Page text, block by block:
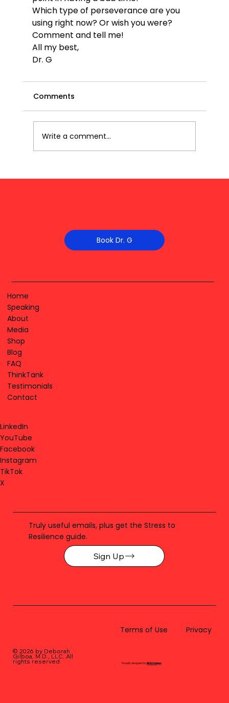
Which type of perseverance are you
using right now? Or wish you were?
Comment and tell me!
All my best,
Dr. G
Comments
Write a comment...
Book Dr. G
Home
Speaking
About
Media
Shop
Blog
FAQ
ThinkTank
Testimonials
Contact
LinkedIn
YouTube
Facebook
Instagram
TikTok
X
Truly useful emails, plus get the Stress to
Resilience guide.
Sign Up
© 2026 by Deborah
Gilboa, M.D., LLC. All
rights reserved.
Terms of Use Privacy
Proudly designed byBLUstrategy